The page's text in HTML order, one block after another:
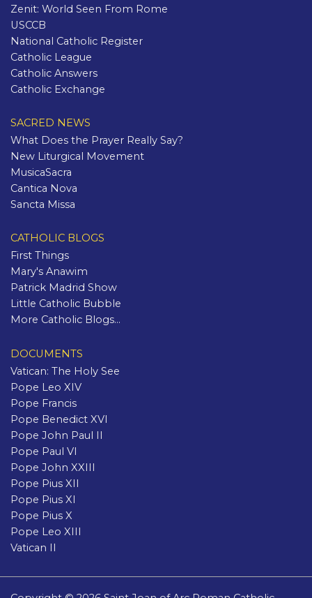
Zenit: World Seen From Rome
USCCB
National Catholic Register
Catholic League
Catholic Answers
Catholic Exchange
SACRED NEWS
What Does the Prayer Really Say?
New Liturgical Movement
MusicaSacra
Cantica Nova
Sancta Missa
CATHOLIC BLOGS
First Things
Mary's Anawim
Patrick Madrid Show
Little Catholic Bubble
More Catholic Blogs...
DOCUMENTS
Vatican: The Holy See
Pope Leo XIV
Pope Francis
Pope Benedict XVI
Pope John Paul II
Pope Paul VI
Pope John XXIII
Pope Pius XII
Pope Pius XI
Pope Pius X
Pope Leo XIII
Vatican II